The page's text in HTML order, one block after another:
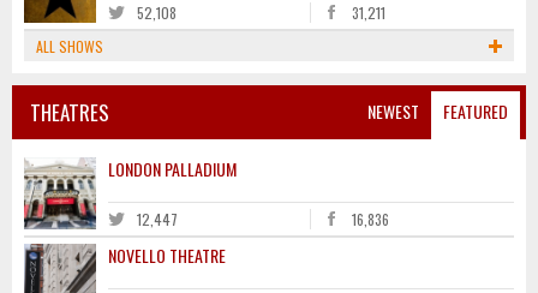
52,108
31,211
ALL SHOWS
NEWEST FEATURED
THEATRES
LONDON PALLADIUM
12,447 16,836
NOVELLO THEATRE